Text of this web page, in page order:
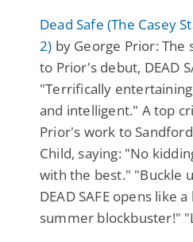
Dead Safe (The Casey
2) by George Prior:
to Prior's debut, DEAD
"Terrifically
and intelligent." A top
Prior's work to
Child, saying: "No
with the best." "Buckle
DEAD SAFE opens like
summer blockbuster!"